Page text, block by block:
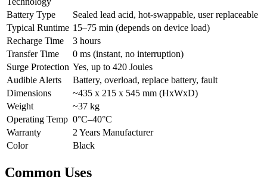
Battery Type
Sealed lead acid, hot-swappable, user replaceable
Typical Runtime 15–75 min (depends on device load)
Recharge Time
3 hours
Transfer Time
0 ms (instant, no interruption)
Surge Protection Yes, up to 420 Joules
Audible Alerts
Battery, overload, replace battery, fault
Dimensions
~435 x 215 x 545 mm (HxWxD)
Weight
~37 kg
Operating Temp 0°C–40°C
Warranty
2 Years Manufacturer
Color
Black
Common Uses